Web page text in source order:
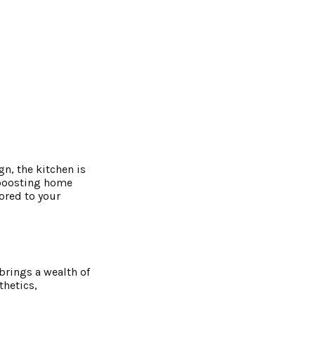
the kitchen is
home
to your
a wealth of